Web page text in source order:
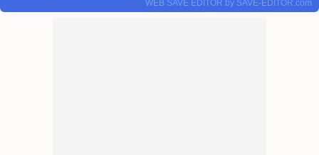
WEB SAVE EDITOR by SAVE-EDITOR.com